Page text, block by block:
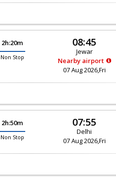
2h:20m
Non Stop
08:45
Jewar
Nearby airport
07 Aug 2026,Fri
2h:50m
Non Stop
07:55
Delhi
07 Aug 2026,Fri